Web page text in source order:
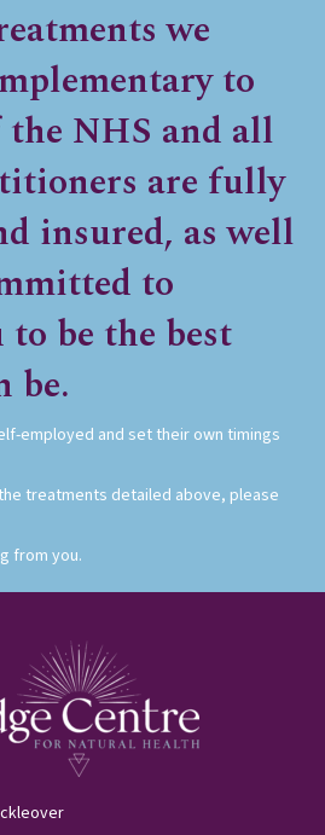
we
to
NHS and all
are fully
insured, as well
to
be the best
be.
employed and set their own timings
treatments detailed above, please
from you.